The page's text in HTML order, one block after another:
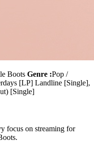
Boots Genre :Pop /
[LP] Landline [Single],
[Single]
focus on streaming for